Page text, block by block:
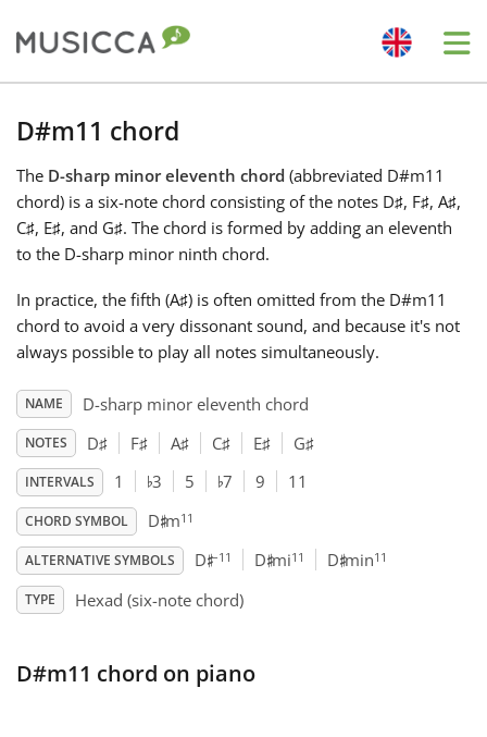
Български
Dansk
Deutsch
Français
한국어
हिन्दी
D#m11 chord
The D-sharp minor eleventh chord (abbreviated D#m11
chord) is a six-note chord consisting of the notes D♯, F♯, A♯,
C♯, E♯, and G♯. The chord is formed by adding an eleventh
to the D-sharp minor ninth chord.
In practice, the fifth (A♯) is often omitted from the D#m11
chord to avoid a very dissonant sound, and because it's not
always possible to play all notes simultaneously.
NAME D-sharp minor eleventh chord
NOTES D♯ F♯ A♯ C♯ E♯ G♯
INTERVALS 1 ♭3 5 ♭7 9 11
CHORD SYMBOL D♯m11
ALTERNATIVE SYMBOLS D♯–11 D♯mi11 D♯min11
TYPE Hexad (six-note chord)
D#m11 chord on piano